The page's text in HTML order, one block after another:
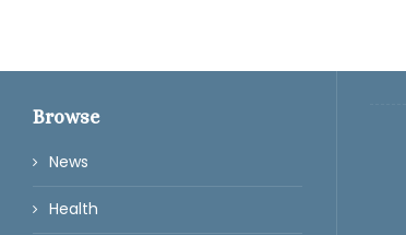
Browse
News
Health